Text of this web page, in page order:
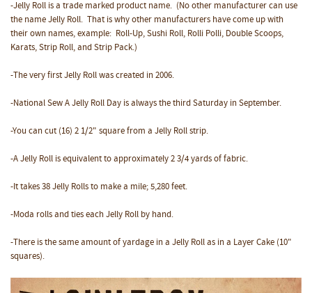
-Jelly Roll is a trade marked product name. (No other manufacturer can use
the name Jelly Roll. That is why other manufacturers have come up with
their own names, example: Roll-Up, Sushi Roll, Rolli Polli, Double Scoops,
Karats, Strip Roll, and Strip Pack.)
-The very first Jelly Roll was created in 2006.
-National Sew A Jelly Roll Day is always the third Saturday in September.
-You can cut (16) 2 1/2" square from a Jelly Roll strip.
-A Jelly Roll is equivalent to approximately 2 3/4 yards of fabric.
-It takes 38 Jelly Rolls to make a mile; 5,280 feet.
-Moda rolls and ties each Jelly Roll by hand.
-There is the same amount of yardage in a Jelly Roll as in a Layer Cake (10"
squares).